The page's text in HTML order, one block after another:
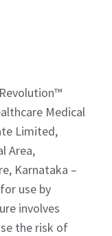
Medical
Limited,
Area,
Karnataka –
use by
involves
the risk of